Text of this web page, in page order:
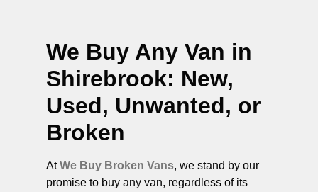
We Buy Any Van in
Shirebrook: New,
Used, Unwanted, or
Broken
AtWe Buy Broken Vans, we stand by our
promise to buy any van, regardless of its